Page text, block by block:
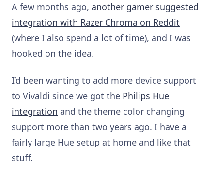
A few months ago, another gamer suggested
integration with Razer Chroma on Reddit
(where I also spend a lot of time), and I was
hooked on the idea.
I’d been wanting to add more device support
to Vivaldi since we got the Philips Hue
integration and the theme color changing
support more than two years ago. I have a
fairly large Hue setup at home and like that
stuff.